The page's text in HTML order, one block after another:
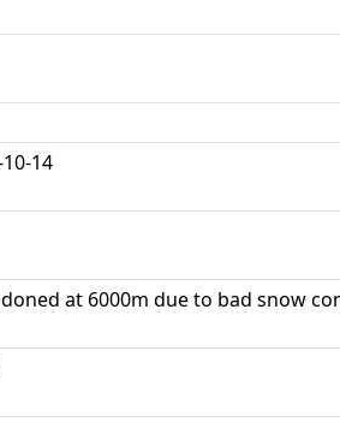
14
at 6000m due to bad snow